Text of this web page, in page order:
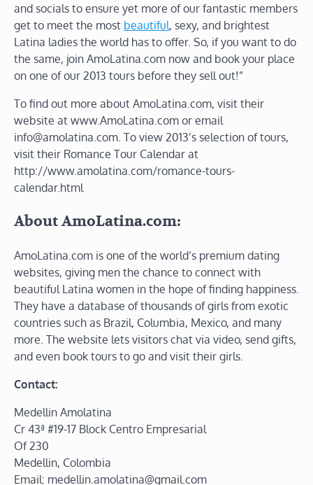
and socials to ensure yet more of our fantastic members
get to meet the most beautiful, sexy, and brightest
Latina ladies the world has to offer. So, if you want to do
the same, join AmoLatina.com now and book your place
on one of our 2013 tours before they sell out!”
To find out more about AmoLatina.com, visit their
website at www.AmoLatina.com or email
info@amolatina.com. To view 2013’s selection of tours,
visit their Romance Tour Calendar at
http://www.amolatina.com/romance-tours-
calendar.html
About AmoLatina.com:
AmoLatina.com is one of the world’s premium dating
websites, giving men the chance to connect with
beautiful Latina women in the hope of finding happiness.
They have a database of thousands of girls from exotic
countries such as Brazil, Columbia, Mexico, and many
more. The website lets visitors chat via video, send gifts,
and even book tours to go and visit their girls.
Contact:
Medellin Amolatina
Cr 43ª #19-17 Block Centro Empresarial
Of 230
Medellin, Colombia
Email: medellin.amolatina@gmail.com